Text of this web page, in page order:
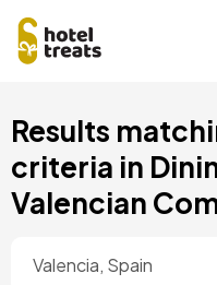
to
content
Results
criteria in
Valencian